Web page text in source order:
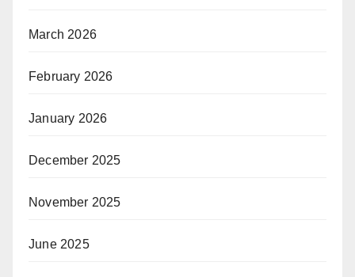
March 2026
February 2026
January 2026
December 2025
November 2025
June 2025